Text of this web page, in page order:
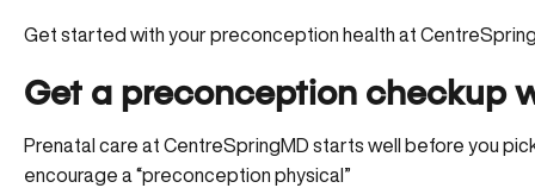
Get started with your preconception health at
Get a preconception checkup
Prenatal care at CentreSpringMD starts well before you
encourage a “preconception physical”